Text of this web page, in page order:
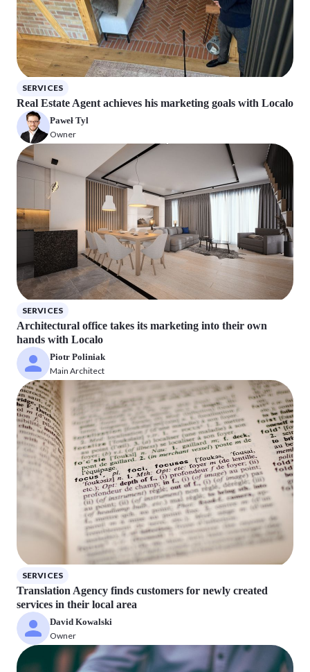
SERVICES
Real Estate Agent achieves his marketing goals with Localo
Paweł Tyl
Owner
SERVICES
Architectural office takes its marketing into their own
hands with Localo
Piotr Poliniak
Main Architect
SERVICES
Translation Agency finds customers for newly created
services in their local area
David Kowalski
Owner